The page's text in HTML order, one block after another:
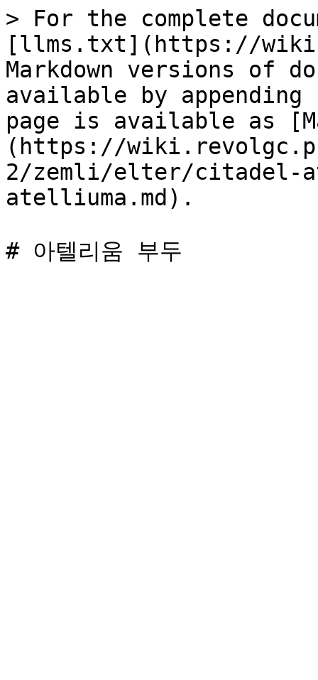
> For the complete
[llms.txt](https://
Markdown versions of
available by
page is available as
(https://
2/zemli/elter/citadel-
atelliuma.md).